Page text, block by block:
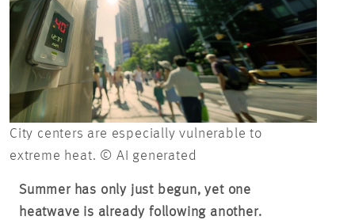
CONTACT
City centers are especially vulnerable to
extreme heat. © AI generated
Summer has only just begun, yet one
heatwave is already following another.